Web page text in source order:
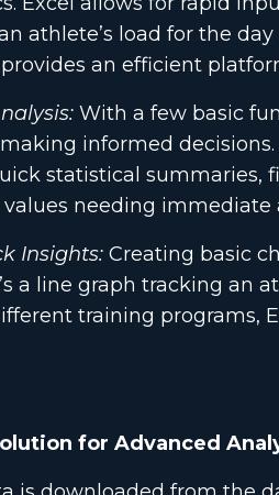
athlete’s load for the
an efficient
With a few basic
informed decisions.
statistical
needing immediate
Insights: Creating basic
a line graph tracking an
training programs,
for Advanced